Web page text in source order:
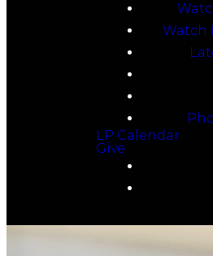
Watch
LP Calendar
Give